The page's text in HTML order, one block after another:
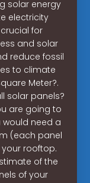
solar energy
electricity
for
and solar
reduce fossil
to climate
Meter?.
solar panels?
are going to
would need a
(each panel
your rooftop.
of the
of your